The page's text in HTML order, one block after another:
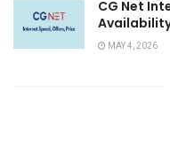
CG Net
MAY 4, 2026